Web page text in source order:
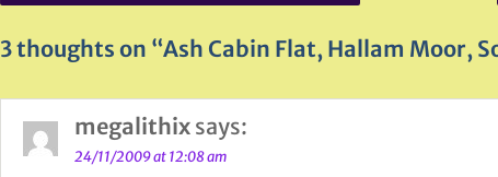
3 thoughts on “Ash Cabin Flat, Hallam Moor,
megalithix says:
24/11/2009 at 12:08 am